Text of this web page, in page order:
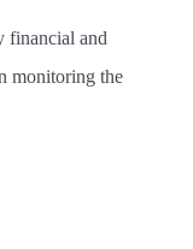
financial and
monitoring the